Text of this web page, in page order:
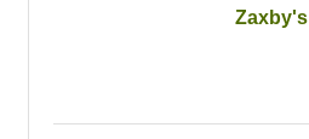
Zaxby's